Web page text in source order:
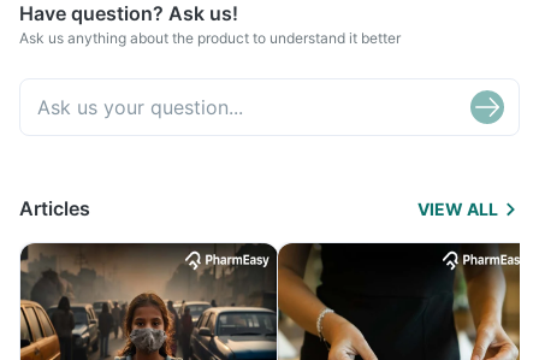
Have question? Ask us!
Ask us anything about the product to understand it better
Articles VIEW ALL